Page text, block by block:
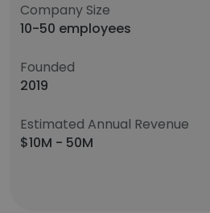
Company Size
10-50 employees
Founded
2019
Estimated Annual Revenue
$10M - 50M